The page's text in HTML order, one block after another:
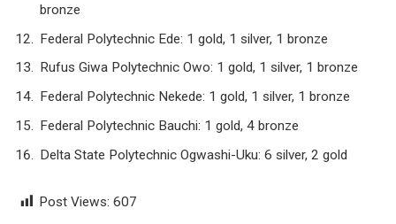
bronze
Federal Polytechnic Ede: 1 gold, 1 silver, 1 bronze
Rufus Giwa Polytechnic Owo: 1 gold, 1 silver, 1 bronze
Federal Polytechnic Nekede: 1 gold, 1 silver, 1 bronze
Federal Polytechnic Bauchi: 1 gold, 4 bronze
Delta State Polytechnic Ogwashi-Uku: 6 silver, 2 gold
Post Views: 607